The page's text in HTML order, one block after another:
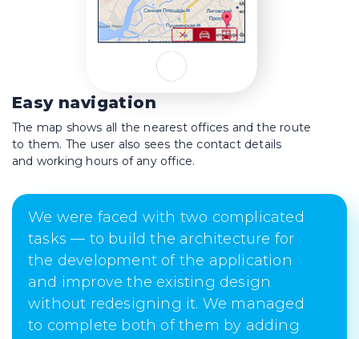
Easy navigation
The map shows all the nearest offices and the route
to them. The user also sees the contact details
and working hours of any office.
We were faced with two complicated
tasks — to build the architecture for
the development of the application
and improve the existing design
without redesigning it. We managed
to complete both of them by adding